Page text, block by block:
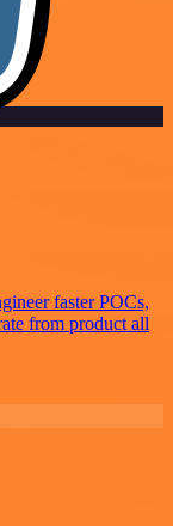
faster POCs,
from product all